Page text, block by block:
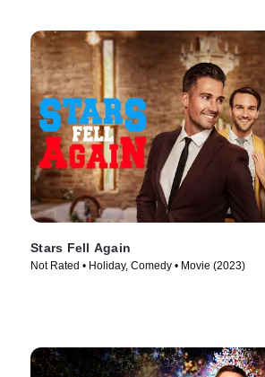
Stars Fell Again
Not Rated • Holiday, Comedy • Movie (2023)